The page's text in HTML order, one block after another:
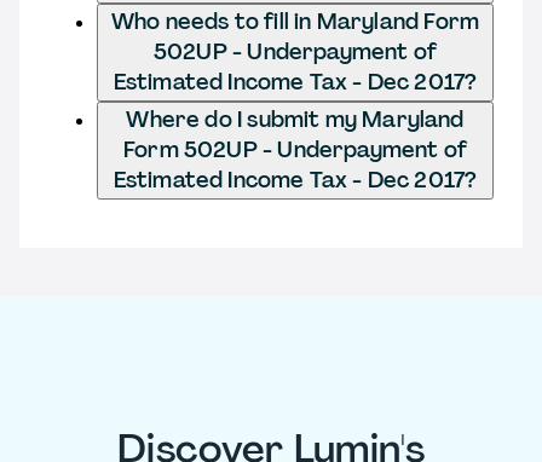
Who needs to fill in Maryland Form
502UP - Underpayment of
Estimated Income Tax - Dec 2017?
Where do I submit my Maryland
Form 502UP - Underpayment of
Estimated Income Tax - Dec 2017?
Discover Lumin's